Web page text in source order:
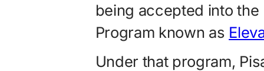
being accepted into the
Program known as
Under that program,